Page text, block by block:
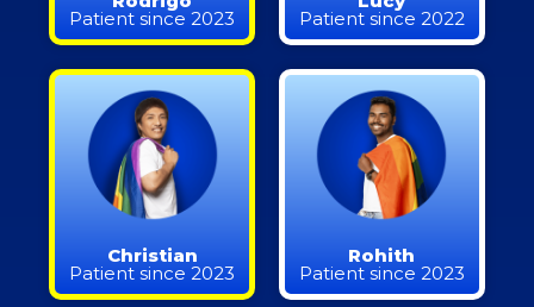
Patient since 2023 Patient since 2022
Christian
Patient since 2023
Rohith
Patient since 2023